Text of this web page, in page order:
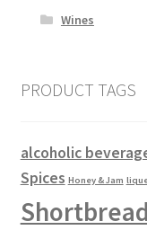
Wines
PRODUCT TAGS
alcoholic
Spices Honey & Jam